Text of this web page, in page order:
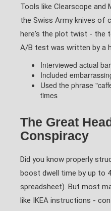
Tools like Clearscope and
the Swiss Army knives of
here's the plot twist - the
A/B test was written by a
Interviewed actual
Included
Used the phrase
times
The Great
Conspiracy
Did you know properly
boost dwell time by up to
spreadsheet). But most
like IKEA instructions -